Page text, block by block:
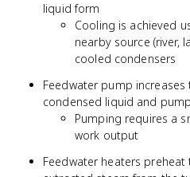
liquid form
Cooling is achieved
nearby source (river,
cooled condensers
Feedwater pump
condensed liquid and
Pumping requires a
work output
Feedwater heaters